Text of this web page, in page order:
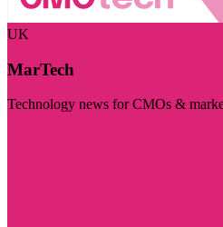
UK
MarTech
Technology news for CMOs &